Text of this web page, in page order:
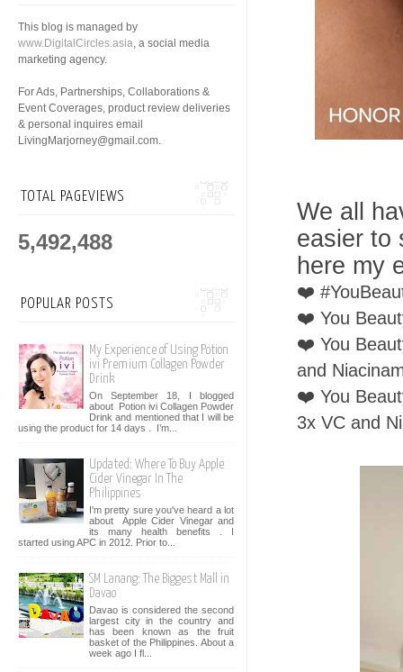
We all
easier to
here my
❤️
❤️ You
❤️ You
and
❤️ You
3x VC and
This blog is managed by
www.DigitalCircles.asia, a social media
marketing agency.
For Ads, Partnerships, Collaborations &
Event Coverages, product review deliveries
& personal inquires email
LivingMarjorney@gmail.com.
TOTAL PAGEVIEWS
5,492,488
POPULAR POSTS
My Experience of Using Potion
ivi Premium Collagen Powder
Drink
On September 18, I blogged
about Potion ivi Collagen Powder
Drink and mentioned that I will be
using the product for 14 days . I’m...
Updated: Where To Buy Apple
Cider Vinegar In The
Philippines
I'm pretty sure you've heard a lot
about Apple Cider Vinegar and
its many health benefits . I
started using APC in 2012. Prior to...
SM Lanang: The Biggest Mall in
Davao
Davao is considered the second
largest city in the country and
has been known as the fruit
basket of the Philippines. About a
week ago I fl...